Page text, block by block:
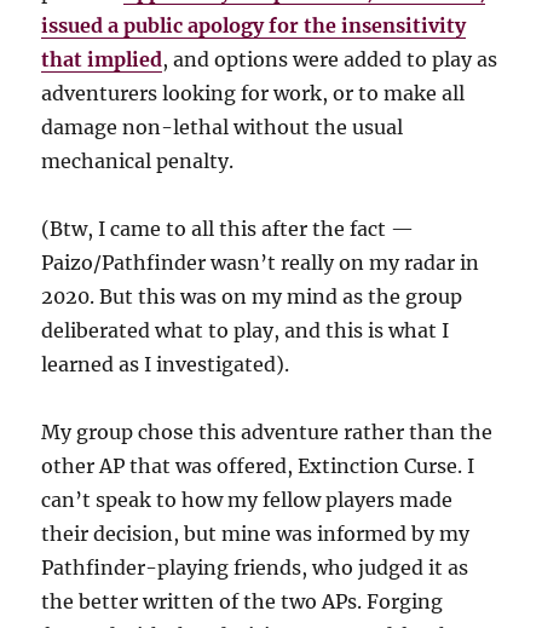
issued a public apology for the insensitivity
that implied, and options were added to play as
adventurers looking for work, or to make all
damage non-lethal without the usual
mechanical penalty.
(Btw, I came to all this after the fact —
Paizo/Pathfinder wasn’t really on my radar in
2020. But this was on my mind as the group
deliberated what to play, and this is what I
learned as I investigated).
My group chose this adventure rather than the
other AP that was offered, Extinction Curse. I
can’t speak to how my fellow players made
their decision, but mine was informed by my
Pathfinder-playing friends, who judged it as
the better written of the two APs. Forging